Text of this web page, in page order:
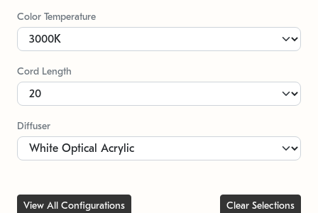
Color Temperature
Cord Length
Diffuser
View All Configurations Clear Selections